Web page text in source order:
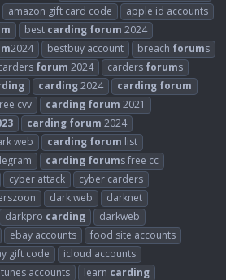
amazon gift card code
apple id accounts
best carding forum 2024
2024 bestbuy account breach forums
forum 2024 carders forums
carding2024 carding forum
cvv carding forum 2021
carding forum 2024
web carding forum list
carding forums free cc
cyber attack
cyber carders
dark web
darknet
darkpro carding
darkweb
ebay accounts
food site accounts
gift code
icloud accounts
itunes accounts learn carding